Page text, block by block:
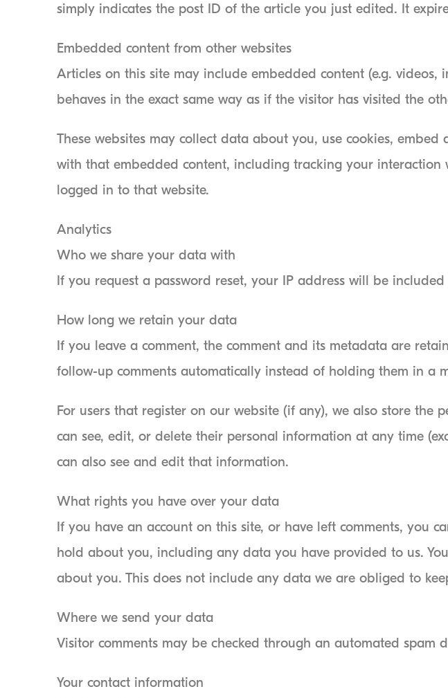
simply indicates the post ID of the article you just edited. It
Embedded content from other websites
Articles on this site may include embedded content (e.g. videos,
behaves in the exact same way as if the visitor has visited the
These websites may collect data about you, use cookies,
with that embedded content, including tracking your
logged in to that website.
Analytics
Who we share your data with
If you request a password reset, your IP address will be
How long we retain your data
If you leave a comment, the comment and its metadata are
follow-up comments automatically instead of holding them in a
For users that register on our website (if any), we also store
can see, edit, or delete their personal information at any time
can also see and edit that information.
What rights you have over your data
If you have an account on this site, or have left comments, you
hold about you, including any data you have provided to us.
about you. This does not include any data we are obliged to
Where we send your data
Visitor comments may be checked through an automated spam
Your contact information